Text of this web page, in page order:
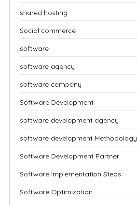
shared hosting
Social commerce
software
software agency
software company
Software Development
software development agency
software development Methodology
Software Development Partner
Software Implementation Steps
Software Optimization